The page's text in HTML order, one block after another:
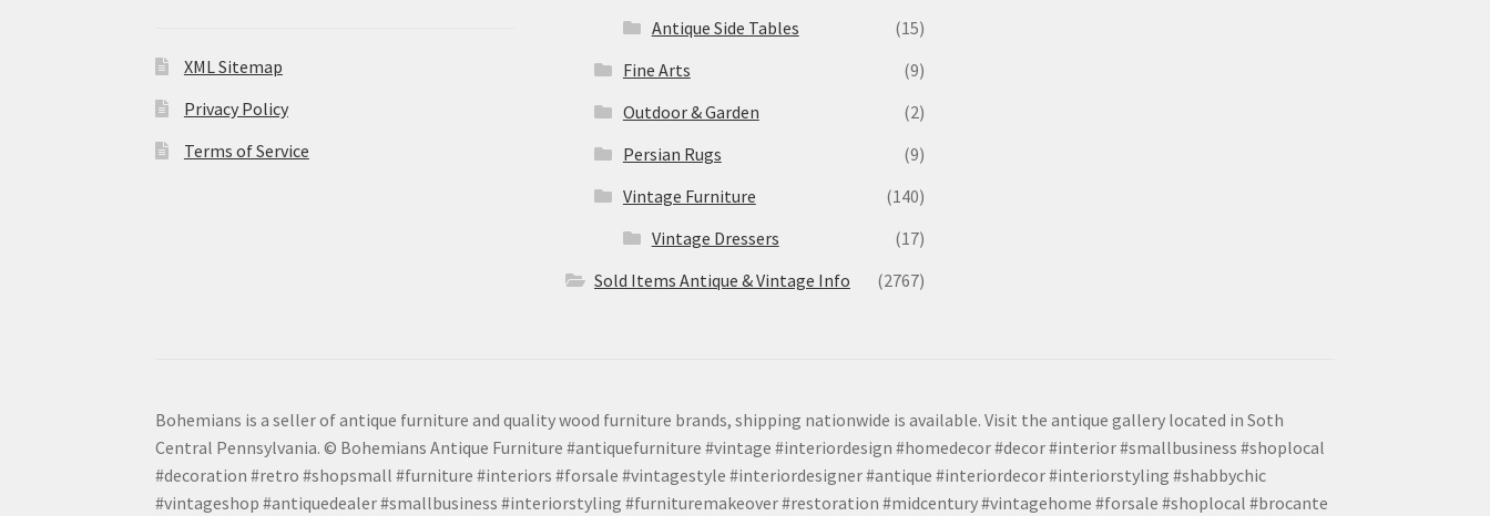
XML Sitemap
Privacy Policy
Terms of Service
Antique Side Tables
(15)
Fine Arts
(9)
Outdoor & Garden
(2)
Persian Rugs
(9)
Vintage Furniture
(140)
Vintage Dressers
(17)
Sold Items Antique & Vintage Info
(2767)
Bohemians is a seller of antique furniture and quality wood furniture brands, shipping nationwide is available. Visit the antique gallery located in Soth
Central Pennsylvania. © Bohemians Antique Furniture #antiquefurniture #vintage #interiordesign #homedecor #decor #interior #smallbusiness #shoplocal
#decoration #retro #shopsmall #furniture #interiors #forsale #vintagestyle #interiordesigner #antique #interiordecor #interiorstyling #shabbychic
#vintageshop #antiquedealer #smallbusiness #interiorstyling #furnituremakeover #restoration #midcentury #vintagehome #forsale #shoplocal #brocante